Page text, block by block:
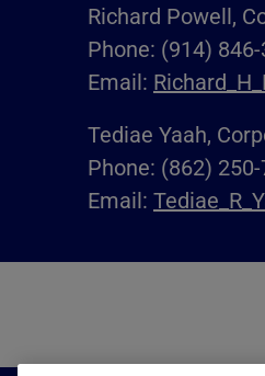
Richard Powell,
Phone: (914)
Email:
Tediae Yaah,
Phone: (862)
Email: